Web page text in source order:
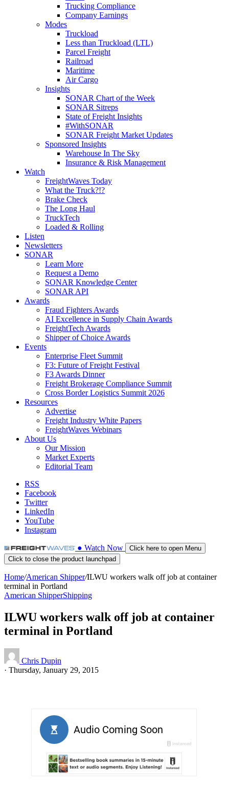
Trucking Compliance
Company Earnings
Modes
Truckload
Less than Truckload (LTL)
Parcel Freight
Railroad
Maritime
Air Cargo
Insights
SONAR Chart of the Week
SONAR Sitreps
State of Freight Insights
#WithSONAR
SONAR Freight Market Updates
Sponsored Insights
Warehouse In The Sky
Insurance & Risk Management
Watch
FreightWaves Today
What the Truck?!?
Brake Check
The Long Haul
TruckTech
Loaded & Rolling
Listen
Newsletters
SONAR
Learn More
Request a Demo
SONAR Knowledge Center
SONAR API
Awards
Fraud Fighters Awards
AI Excellence in Supply Chain Awards
FreightTech Awards
Shipper of Choice Awards
Events
Enterprise Fleet Summit
F3: Future of Freight Festival
F3 Awards Dinner
Freight Brokerage Compliance Summit
Cross Border Logistics Summit 2026
Resources
Advertise
Freight Industry White Papers
FreightWaves Webinars
About Us
Our Mission
Market Experts
Editorial Team
RSS
Facebook
Twitter
LinkedIn
YouTube
Instagram
● Watch Now
Click here to open Menu
Click to close the product launchpad
Home/American Shipper/ILWU workers walk off job at container
terminal in Portland
American ShipperShipping
ILWU workers walk off job at container
terminal in Portland
Chris Dupin
· Thursday, January 29, 2015